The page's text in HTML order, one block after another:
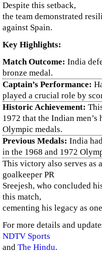
Despite this setback,
the team demonstrated
against Spain.
Key Highlights:
Match Outcome: India
bronze medal.
Captain’s Performance:
played a crucial role by
Historic Achievement:
1972 that the Indian
Olympic medals.
Previous Medals: India
in the 1968 and 1972
This victory also serves as
goalkeeper PR
Sreejesh, who concluded
this match,
cementing his legacy as
For more details and
NDTV Sports
and The Hindu.